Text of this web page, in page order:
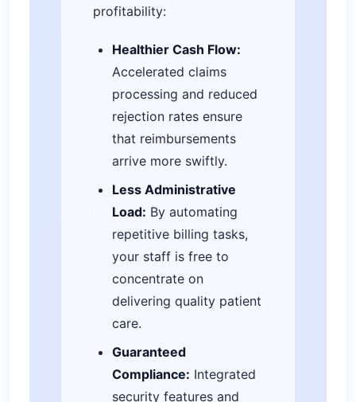
profitability:
Healthier Cash Flow:
Accelerated claims
processing and reduced
rejection rates ensure
that reimbursements
arrive more swiftly.
Less Administrative
Load: By automating
repetitive billing tasks,
your staff is free to
concentrate on
delivering quality patient
care.
Guaranteed
Compliance: Integrated
security features and